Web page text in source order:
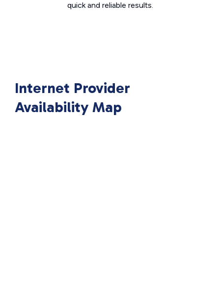
quick and reliable results.
Internet Provider
Availability Map